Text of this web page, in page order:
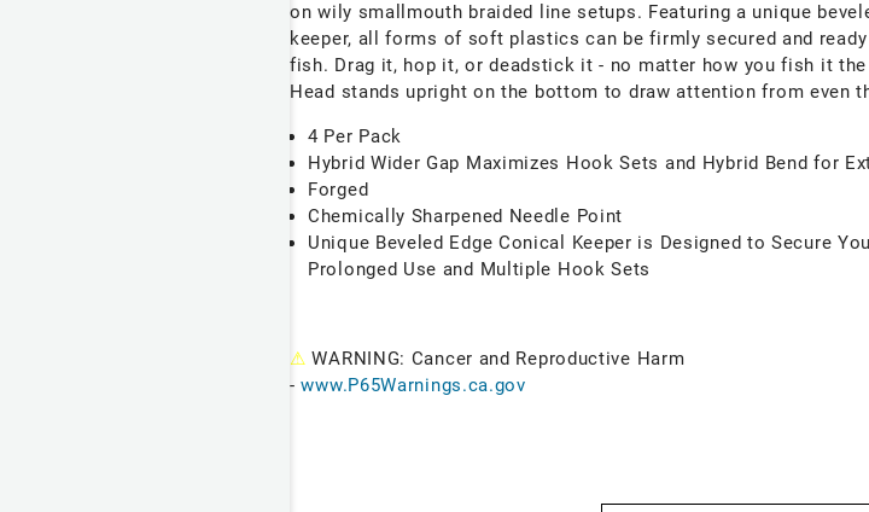
on wily smallmouth braided line setups. Featuring a unique
keeper, all forms of soft plastics can be firmly secured and
fish. Drag it, hop it, or deadstick it - no matter how you fish it the
Head stands upright on the bottom to draw attention from even
4 Per Pack
Hybrid Wider Gap Maximizes Hook Sets and Hybrid Bend for
Forged
Chemically Sharpened Needle Point
Unique Beveled Edge Conical Keeper is Designed to Secure
Prolonged Use and Multiple Hook Sets
⚠ WARNING: Cancer and Reproductive Harm
-www.P65Warnings.ca.gov